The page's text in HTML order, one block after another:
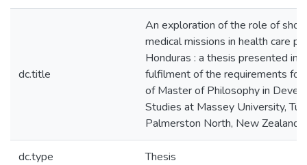
dc.title
An exploration of the role of
medical missions in health care
Honduras : a thesis presented in
fulfilment of the requirements for
of Master of Philosophy in
Studies at Massey University,
Palmerston North, New Zealand
dc.type Thesis